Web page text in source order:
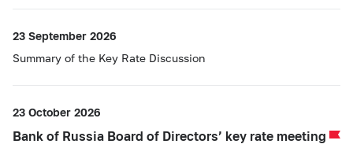
23 September 2026
Summary of the Key Rate Discussion
23 October 2026
Bank of Russia Board of Directors’ key rate meeting